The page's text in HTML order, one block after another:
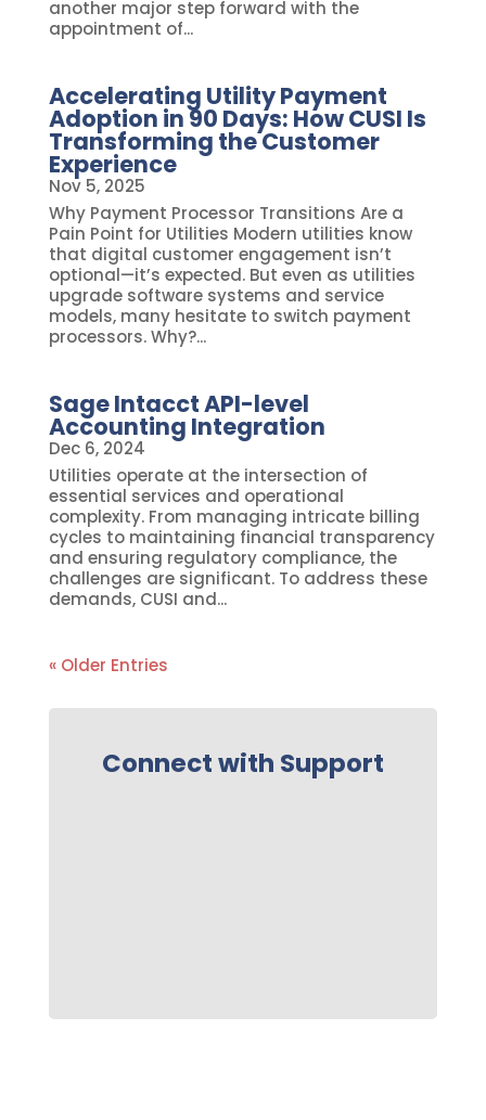
another major step forward with the
appointment of...
Accelerating Utility Payment
Adoption in 90 Days: How CUSI Is
Transforming the Customer
Experience
Nov 5, 2025
Why Payment Processor Transitions Are a
Pain Point for Utilities Modern utilities know
that digital customer engagement isn’t
optional—it’s expected. But even as utilities
upgrade software systems and service
models, many hesitate to switch payment
processors. Why?...
Sage Intacct API-level
Accounting Integration
Dec 6, 2024
Utilities operate at the intersection of
essential services and operational
complexity. From managing intricate billing
cycles to maintaining financial transparency
and ensuring regulatory compliance, the
challenges are significant. To address these
demands, CUSI and...
« Older Entries
Connect with Support